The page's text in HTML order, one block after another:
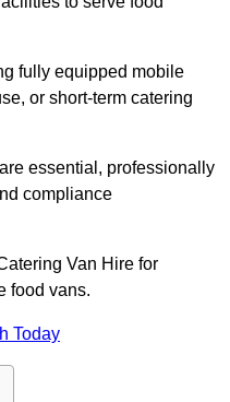
fully equipped mobile
or short-term catering
essential, professionally
compliance
Van Hire for
food vans.
Today